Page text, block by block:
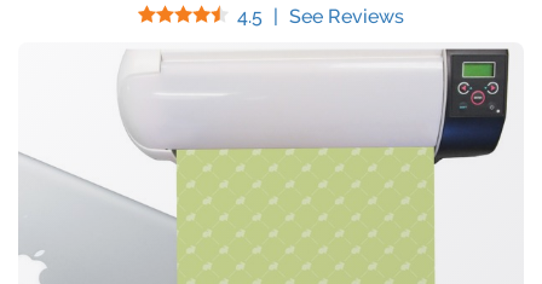
4.5 Stars
| See Reviews(